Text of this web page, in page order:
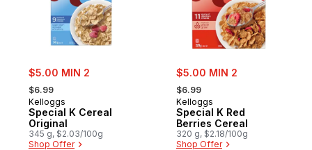
sale:
$5.00 MIN 2
, formerly:
$6.99
Kelloggs
Special K Cereal
Original
345 g, $2.03/100g
Shop Offer
sale:
$5.00 MIN 2
, formerly:
$6.99
Kelloggs
Special K Red
Berries Cereal
320 g, $2.18/100g
Shop Offer